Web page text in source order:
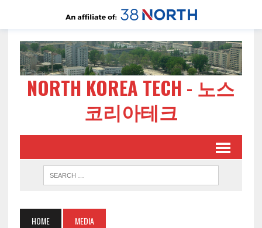
NORTH KOREA TECH - 노스
코리아테크
HOME MEDIA